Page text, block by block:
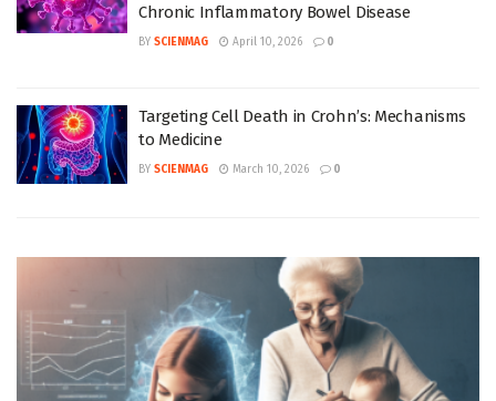
Chronic Inflammatory Bowel Disease
BY SCIENMAG April 10, 2026 0
Targeting Cell Death in Crohn’s: Mechanisms
to Medicine
BY SCIENMAG March 10, 2026 0